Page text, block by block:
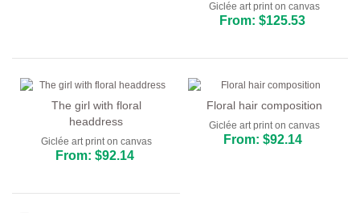
Giclée art print on canvas
From: $125.53
The girl with floral
headdress
Giclée art print on canvas
From: $92.14
Floral hair composition
Giclée art print on canvas
From: $92.14